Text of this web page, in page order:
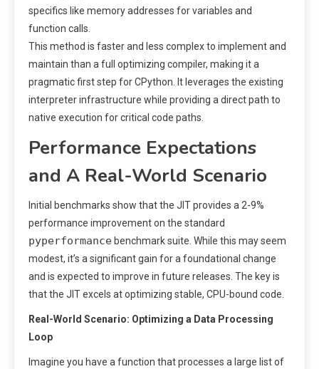
specifics like memory addresses for variables and
function calls.
This method is faster and less complex to implement and
maintain than a full optimizing compiler, making it a
pragmatic first step for CPython. It leverages the existing
interpreter infrastructure while providing a direct path to
native execution for critical code paths.
Performance Expectations
and A Real-World Scenario
Initial benchmarks show that the JIT provides a 2-9%
performance improvement on the standard
pyperformance benchmark suite. While this may seem
modest, it’s a significant gain for a foundational change
and is expected to improve in future releases. The key is
that the JIT excels at optimizing stable, CPU-bound code.
Real-World Scenario: Optimizing a Data Processing
Loop
Imagine you have a function that processes a large list of